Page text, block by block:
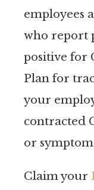
employees
who report
positive for
Plan for
your
contracted
or
Claim your